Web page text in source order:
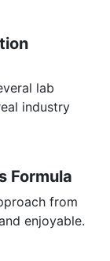
lab
industry
Formula
from
enjoyable.